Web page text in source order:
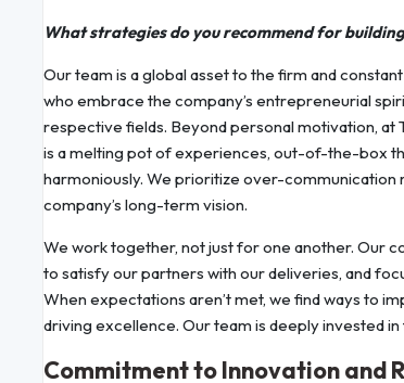
What strategies do you recommend for
Our team is a global asset to the firm and
who embrace the company’s entrepreneurial
respective fields. Beyond personal motivation,
is a melting pot of experiences, out-of-the-box
harmoniously. We prioritize over-communication
company’s long-term vision.
We work together, not just for one another. Our
to satisfy our partners with our deliveries, and
When expectations aren’t met, we find ways to
driving excellence. Our team is deeply invested
Commitment to Innovation and